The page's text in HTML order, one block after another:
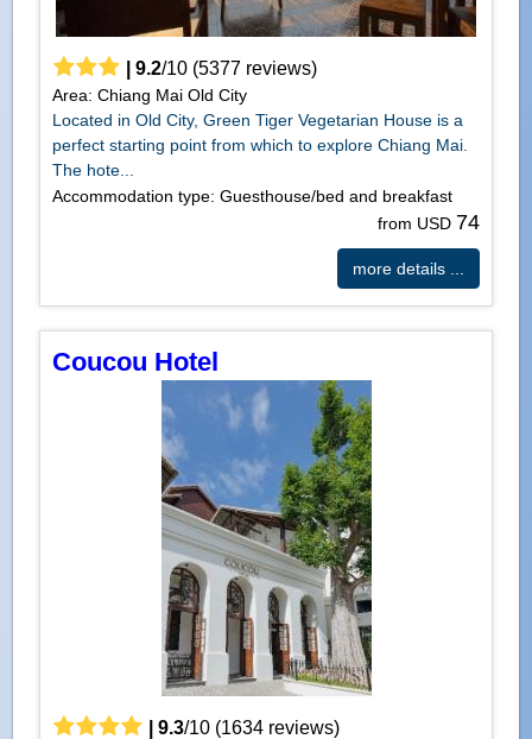
9.2/10(5377reviews)
Area: Chiang Mai Old City
Located in Old City, Green Tiger Vegetarian House is a
perfect starting point from which to explore Chiang Mai.
The hote...
Accommodation type: Guesthouse/bed and breakfast
from USD 74
more details ...
Coucou Hotel
9.3/10(1634reviews)